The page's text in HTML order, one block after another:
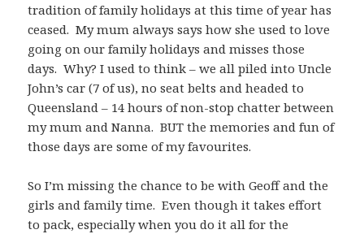
tradition of family holidays at this time of year has
ceased. My mum always says how she used to love
going on our family holidays and misses those
days. Why? I used to think – we all piled into Uncle
John’s car (7 of us), no seat belts and headed to
Queensland – 14 hours of non-stop chatter between
my mum and Nanna. BUT the memories and fun of
those days are some of my favourites.
So I’m missing the chance to be with Geoff and the
girls and family time. Even though it takes effort
to pack, especially when you do it all for the